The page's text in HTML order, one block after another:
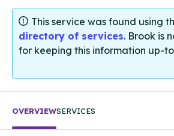
This service was found using
directory of services. Brook is
for keeping this information up-
OVERVIEWSERVICES